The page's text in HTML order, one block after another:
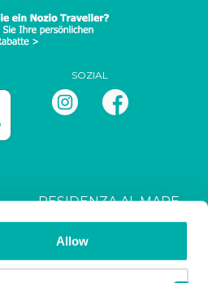
Allow
SOZIAL
RESIDENZA AL MARE
CIN: IT027044B4RRZ3HM9E